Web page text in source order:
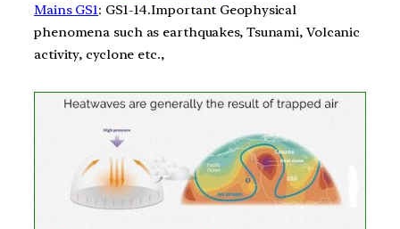
Mains GS1: GS1-14.Important Geophysical
phenomena such as earthquakes, Tsunami, Volcanic
activity, cyclone etc.,